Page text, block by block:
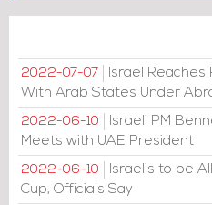
2022-07-07
Israel Reaches
With Arab States Under
2022-06-10
Israeli PM
Meets with UAE President
2022-06-10
Israelis to be
Cup, Officials Say